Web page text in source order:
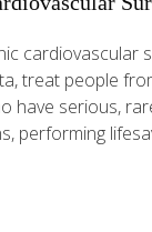
cardiovascular
treat people
have serious,
performing